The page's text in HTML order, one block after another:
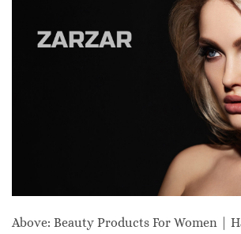
Above: Beauty Products For Women |